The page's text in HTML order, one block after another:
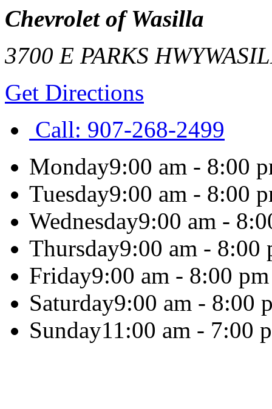
Chevrolet of Wasilla
3700 E PARKS HWY
Get Directions
Call: 907-268-2499
Monday9:00 am - 8:00
Tuesday9:00 am - 8:00
Wednesday9:00 am -
Thursday9:00 am - 8:00
Friday9:00 am - 8:00 pm
Saturday9:00 am - 8:00
Sunday11:00 am - 7:00